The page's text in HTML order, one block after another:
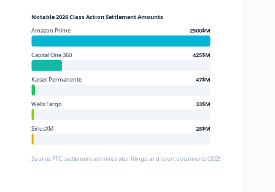
Notable 2026 Class Action Settlement Amounts
Amazon Prime
2500$M
Capital One 360 425$M
Kaiser Permanente 47$M
Wells Fargo 33$M
SiriusXM 28$M
Source: FTC, settlement administrator filings, and court documents (2025-2026)